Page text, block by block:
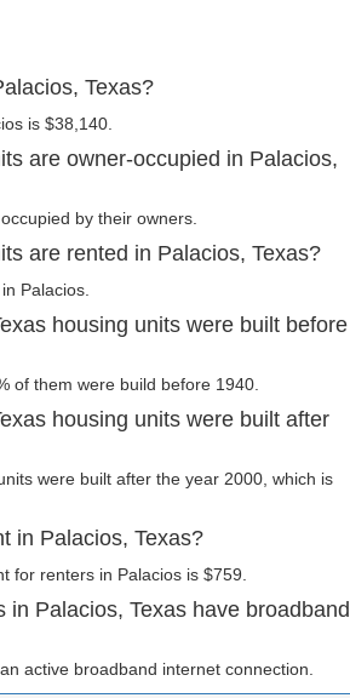
Texas?
is $38,140.
are owner-occupied in Palacios,
by their owners.
are rented in Palacios, Texas?
Palacios.
housing units were built before
of them were build before 1940.
housing units were built after
were built after the year 2000, which is
in Palacios, Texas?
for renters in Palacios is $759.
Palacios, Texas have broadband
active broadband internet connection.